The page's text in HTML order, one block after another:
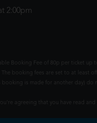
2:00pm
Booking Fee of 80p per ticket up
The booking fees are set to at
booking is made for another day)
agreeing that you have read